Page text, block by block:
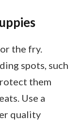
the fry.
spots, such
them
Use a
quality